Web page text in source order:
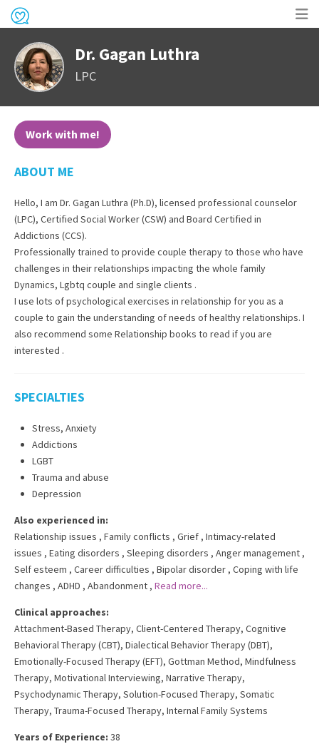
Dr. Gagan Luthra
LPC
Work with me!
ABOUT ME
Hello, I am Dr. Gagan Luthra (Ph.D), licensed professional counselor
(LPC), Certified Social Worker (CSW) and Board Certified in
Addictions (CCS).
Professionally trained to provide couple therapy to those who have
challenges in their relationships impacting the whole family
Dynamics, Lgbtq couple and single clients .
I use lots of psychological exercises in relationship for you as a
couple to gain the understanding of needs of healthy relationships. I
also recommend some Relationship books to read if you are
interested .
SPECIALTIES
Stress, Anxiety
Addictions
LGBT
Trauma and abuse
Depression
Also experienced in:
Relationship issues , Family conflicts , Grief , Intimacy-related
issues , Eating disorders , Sleeping disorders , Anger management ,
Self esteem , Career difficulties , Bipolar disorder , Coping with life
changes , ADHD , Abandonment , Read more...
Clinical approaches:
Attachment-Based Therapy, Client-Centered Therapy, Cognitive
Behavioral Therapy (CBT), Dialectical Behavior Therapy (DBT),
Emotionally-Focused Therapy (EFT), Gottman Method, Mindfulness
Therapy, Motivational Interviewing, Narrative Therapy,
Psychodynamic Therapy, Solution-Focused Therapy, Somatic
Therapy, Trauma-Focused Therapy, Internal Family Systems
Years of Experience: 38